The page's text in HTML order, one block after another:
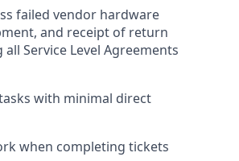
failed vendor hardware
and receipt of return
Service Level Agreements
with minimal direct
when completing tickets